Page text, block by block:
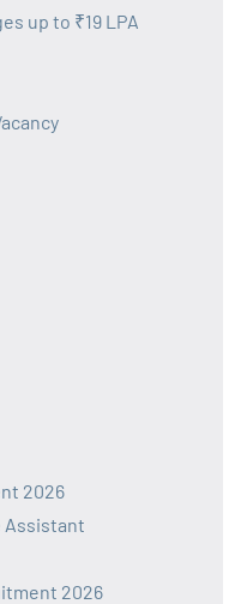
up to ₹19 LPA
2026
Assistant
2026